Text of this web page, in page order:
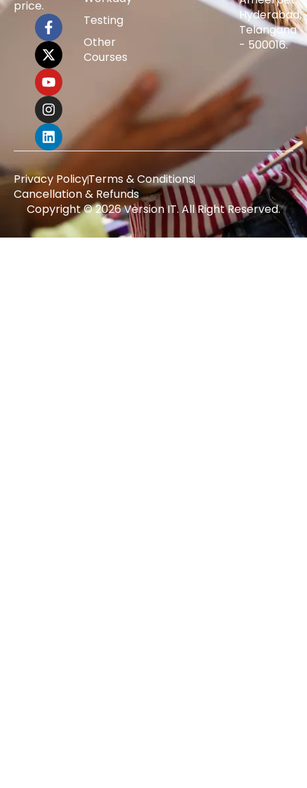
price.
Testing
Other
Courses
Hyderabad,
Telangana
- 500016.
Copyright © 2026 Version IT. All Right Reserved.
Privacy PolicyTerms & Conditions
Cancellation & Refunds